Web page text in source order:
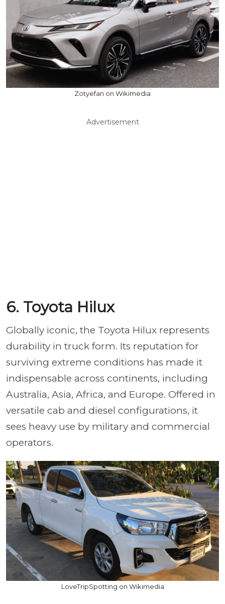
Zotyefan on Wikimedia
Advertisement
6. Toyota Hilux
Globally iconic, the Toyota Hilux represents
durability in truck form. Its reputation for
surviving extreme conditions has made it
indispensable across continents, including
Australia, Asia, Africa, and Europe. Offered in
versatile cab and diesel configurations, it
sees heavy use by military and commercial
operators.
LoveTripSpotting on Wikimedia